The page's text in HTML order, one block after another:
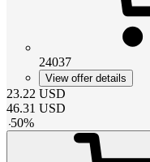
24037
View offer details
23.22 USD
46.31 USD
-50%